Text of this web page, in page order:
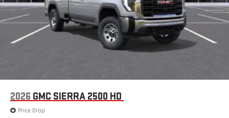
2026 GMC SIERRA 2500 HD
Price Drop